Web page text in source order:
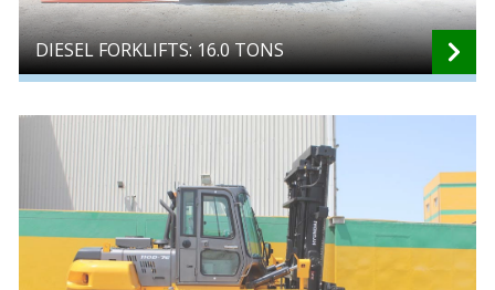
DIESEL FORKLIFTS: 16.0 TONS